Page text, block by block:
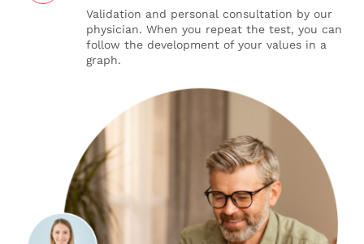
Validation and personal consultation by our
physician. When you repeat the test, you can
follow the development of your values in a
graph.